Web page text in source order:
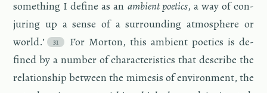
some­thing I de­fine as an am­bi­ent po­et­ics, a way of con­
jur­ing up a sense of a sur­round­ing at­mos­phere or
world.’
For Mor­ton, this am­bi­ent po­et­ics is de­
fined by a num­ber of char­ac­ter­is­tics that de­scribe the
re­la­tion­ship be­tween the mime­sis of en­vi­ron­ment, the